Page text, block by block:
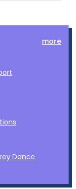
more
Dance